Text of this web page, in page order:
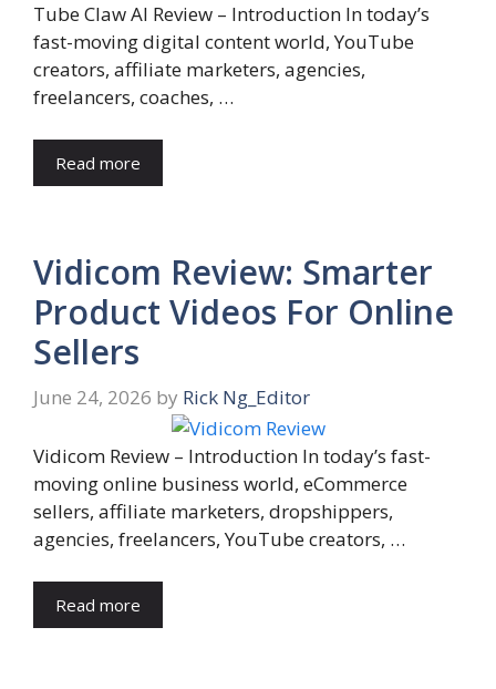
Tube Claw AI Review – Introduction In today’s
fast-moving digital content world, YouTube
creators, affiliate marketers, agencies,
freelancers, coaches, …
Read more
Vidicom Review: Smarter
Product Videos For Online
Sellers
June 24, 2026 by Rick Ng_Editor
Vidicom Review – Introduction In today’s fast-
moving online business world, eCommerce
sellers, affiliate marketers, dropshippers,
agencies, freelancers, YouTube creators, …
Read more